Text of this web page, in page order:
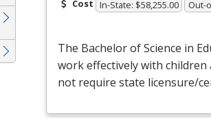
Cost In-State: $58,255.00 Out-
The Bachelor of Science in
work effectively with
not require state licensure/